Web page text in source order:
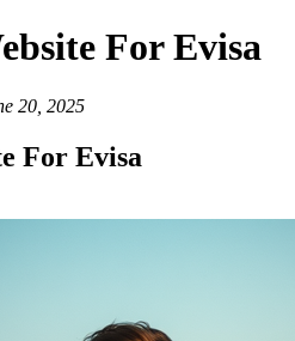
For Evisa
20, 2025
For Evisa